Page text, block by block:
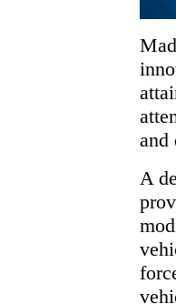
and
A